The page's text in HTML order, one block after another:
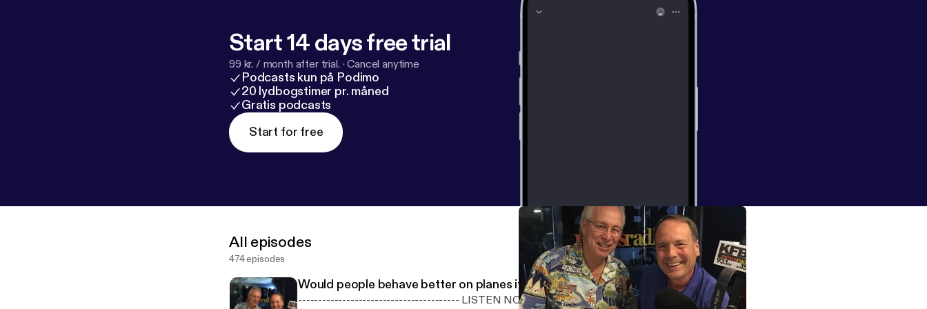
Start 14 days free trial
99 kr. / month after trial. ·Cancel anytime
Podcasts kun på Podimo
20 lydbogstimer pr. måned
Gratis podcasts
Start for free
All episodes
474 episodes
Would people behave better on planes if there were a dress code?
---------------------------------------- LISTEN NOW ----------------------------------------